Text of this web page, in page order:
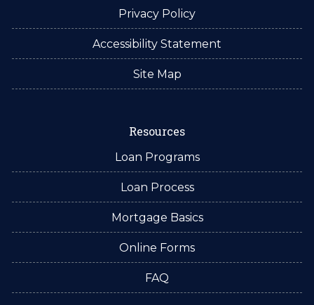
Privacy Policy
Accessibility Statement
Site Map
Resources
Loan Programs
Loan Process
Mortgage Basics
Online Forms
FAQ